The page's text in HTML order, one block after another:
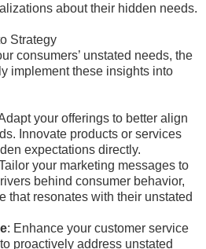
about their hidden needs.
Strategy
consumers’ unstated needs, the
implement these insights into
your offerings to better align
Innovate products or services
expectations directly.
your marketing messages to
behind consumer behavior,
that resonates with their unstated
: Enhance your customer service
proactively address unstated